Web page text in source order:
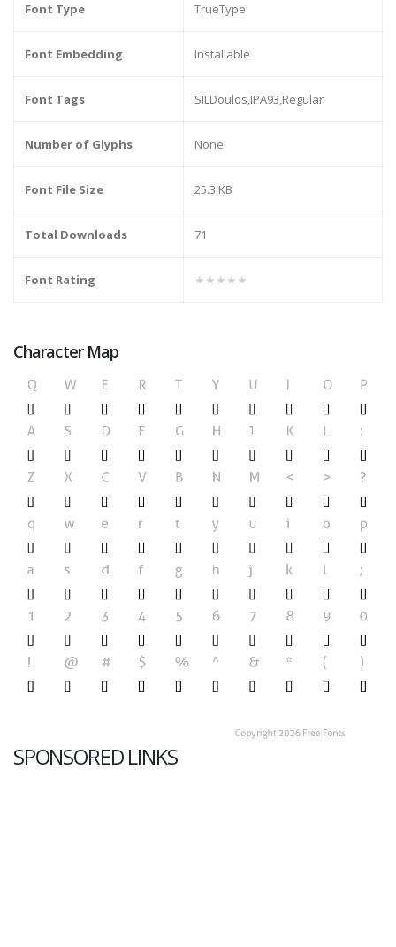
Font Type TrueType
Font Embedding Installable
Font Tags SILDoulos,IPA93,Regular
Number of Glyphs None
Font File Size 25.3 KB
Total Downloads 71
Font Rating ★★★★★
Character Map
SPONSORED LINKS